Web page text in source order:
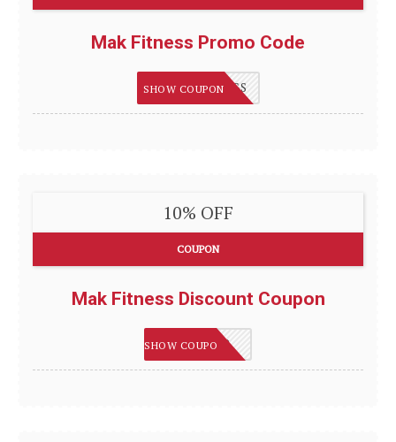
Mak Fitness Promo Code
BONUSSAVINGS
SHOW COUPON
10% OFF
COUPON
Mak Fitness Discount Coupon
VTN8C48P
SHOW COUPON